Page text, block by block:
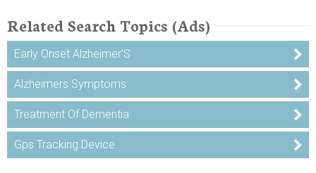
Related Search Topics (Ads)
Early Onset Alzheimer'S
Alzheimers Symptoms
Treatment Of Dementia
Gps Tracking Device